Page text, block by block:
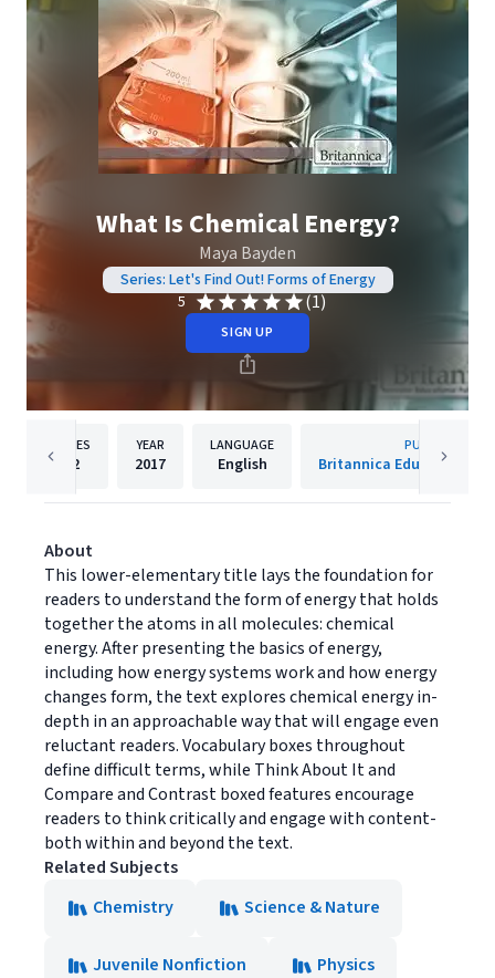
What Is Chemical Energy?
Maya Bayden
Series: Let's Find Out! Forms of Energy
5
(1)
SIGN UP
PAGES
32
YEAR
2017
LANGUAGE
English
PUBLISHER
Britannica Educational
About
This lower-elementary title lays the foundation for
readers to understand the form of energy that holds
together the atoms in all molecules: chemical
energy. After presenting the basics of energy,
including how energy systems work and how energy
changes form, the text explores chemical energy in-
depth in an approachable way that will engage even
reluctant readers. Vocabulary boxes throughout
define difficult terms, while Think About It and
Compare and Contrast boxed features encourage
readers to think critically and engage with content-
both within and beyond the text.
Related Subjects
Chemistry
Science & Nature
Juvenile Nonfiction
Physics